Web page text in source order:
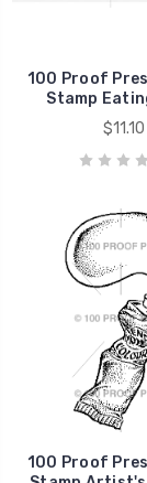
100 Proof
Stamp
$11.10
100 Proof